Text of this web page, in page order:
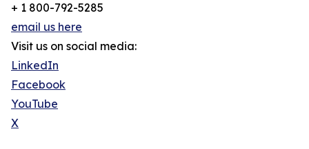
+ 1 800-792-5285
email us here
Visit us on social media:
LinkedIn
Facebook
YouTube
X